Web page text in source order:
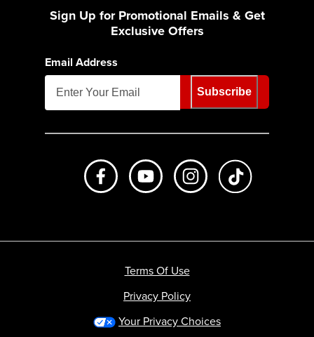
Sign Up for Promotional Emails & Get
Exclusive Offers
Email Address
Subscribe
Like us on FacebookSubscribe to us on Youtube
Follow us on
Terms Of Use
Privacy Policy
Your Privacy Choices